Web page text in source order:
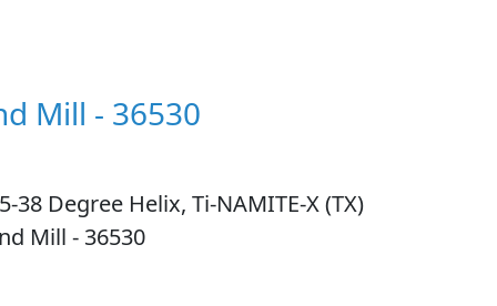
Mill - 36530
38 Degree Helix, Ti-NAMITE-X (TX)
Mill - 36530